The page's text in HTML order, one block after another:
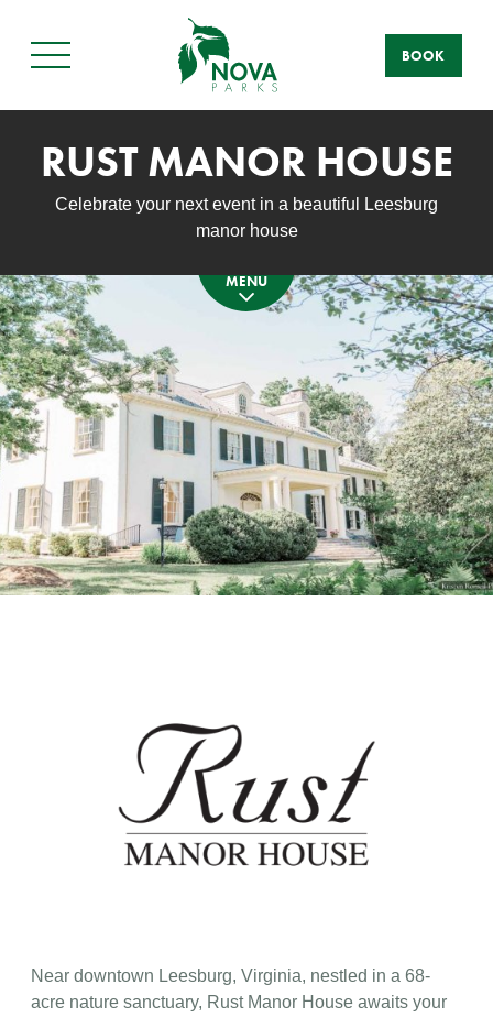
Main
BOOK
RUST MANOR HOUSE
Celebrate your next event in a beautiful Leesburg
manor house
MENU
Near downtown Leesburg, Virginia, nestled in a 68-
acre nature sanctuary, Rust Manor House awaits your